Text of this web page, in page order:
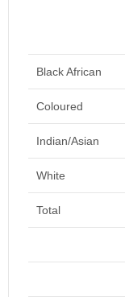
Black African
Coloured
Indian/Asian
White
Total